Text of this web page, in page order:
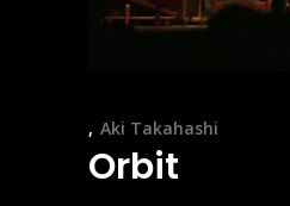
Aki Takahashi
Orbit